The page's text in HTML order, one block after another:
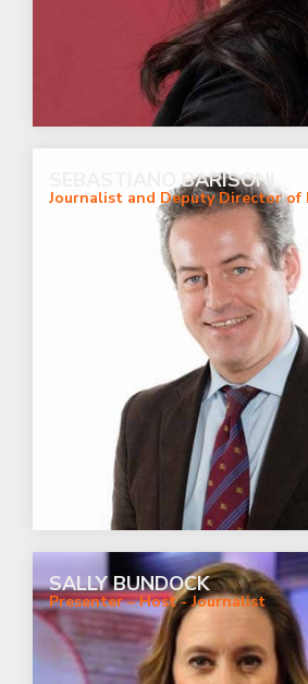
SEBASTIANO BARISONI
Journalist and Deputy Director of
SALLY BUNDOCK
Presenter – Host - Journalist